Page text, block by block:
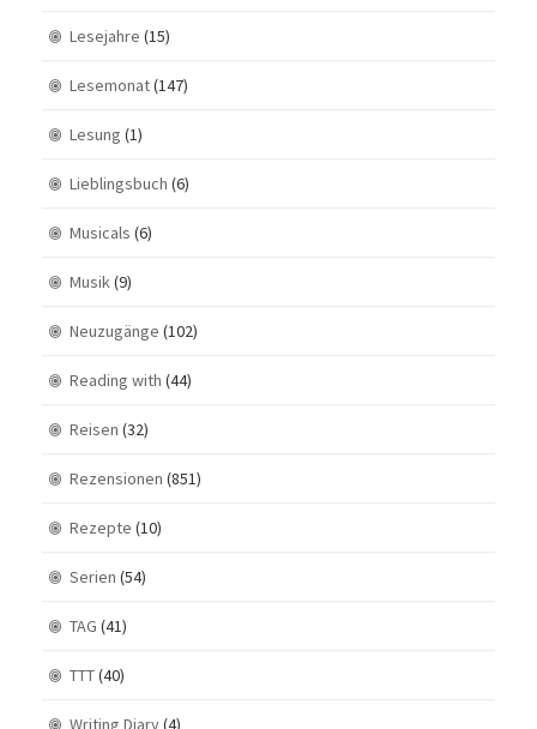
Lesejahre (15)
Lesemonat(147)
Lesung (1)
Lieblingsbuch (6)
Musicals (6)
Musik(9)
Neuzugänge (102)
Reading with (44)
Reisen (32)
Rezensionen (851)
Rezepte (10)
Serien (54)
TAG (41)
TTT(40)
Writing Diary(4)